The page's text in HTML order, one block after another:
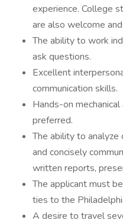
experience. College
are also welcome
The ability to work
ask questions.
Excellent
communication skills.
Hands-on
preferred.
The ability to
and concisely
written reports,
The applicant must
ties to the
A desire to travel